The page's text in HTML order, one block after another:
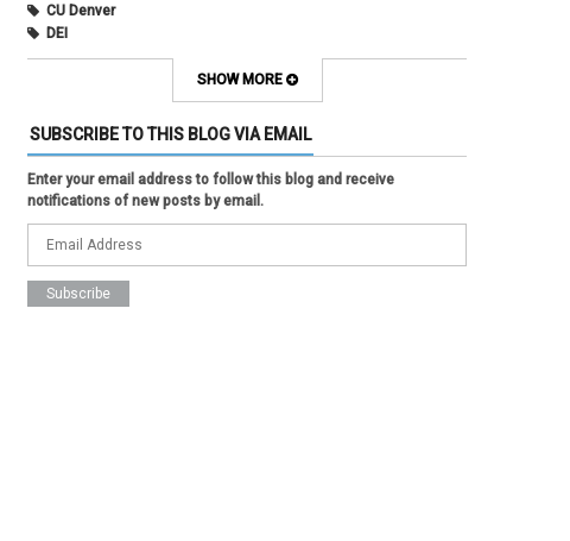
CU Denver
DEI
diversity
faculty council bylaws
faculty senate constitution
Federal Transition Updates
Inclusion & Outreach
lgbtq
ODE
SHOW MORE
SUBSCRIBE TO THIS BLOG VIA EMAIL
Enter your email address to follow this blog and receive
notifications of new posts by email.